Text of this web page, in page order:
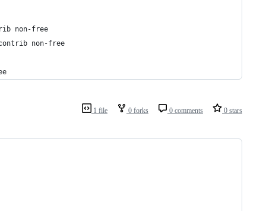
non-free
non-free
1 file 0 forks 0 comments 0 stars